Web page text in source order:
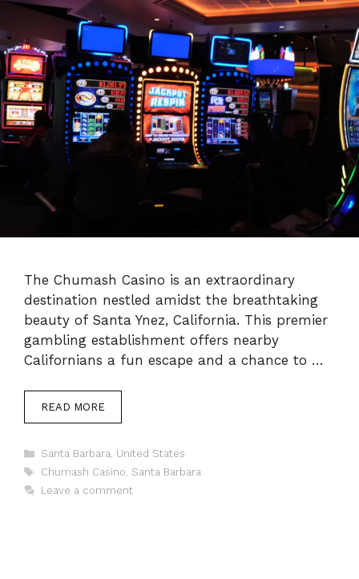
The Chumash Casino is an extraordinary
destination nestled amidst the breathtaking
beauty of Santa Ynez, California. This premier
gambling establishment offers nearby
Californians a fun escape and a chance to …
READ MORE
Categories
Santa Barbara, United States
Tags
Chumash Casino, Santa Barbara
Leave a comment